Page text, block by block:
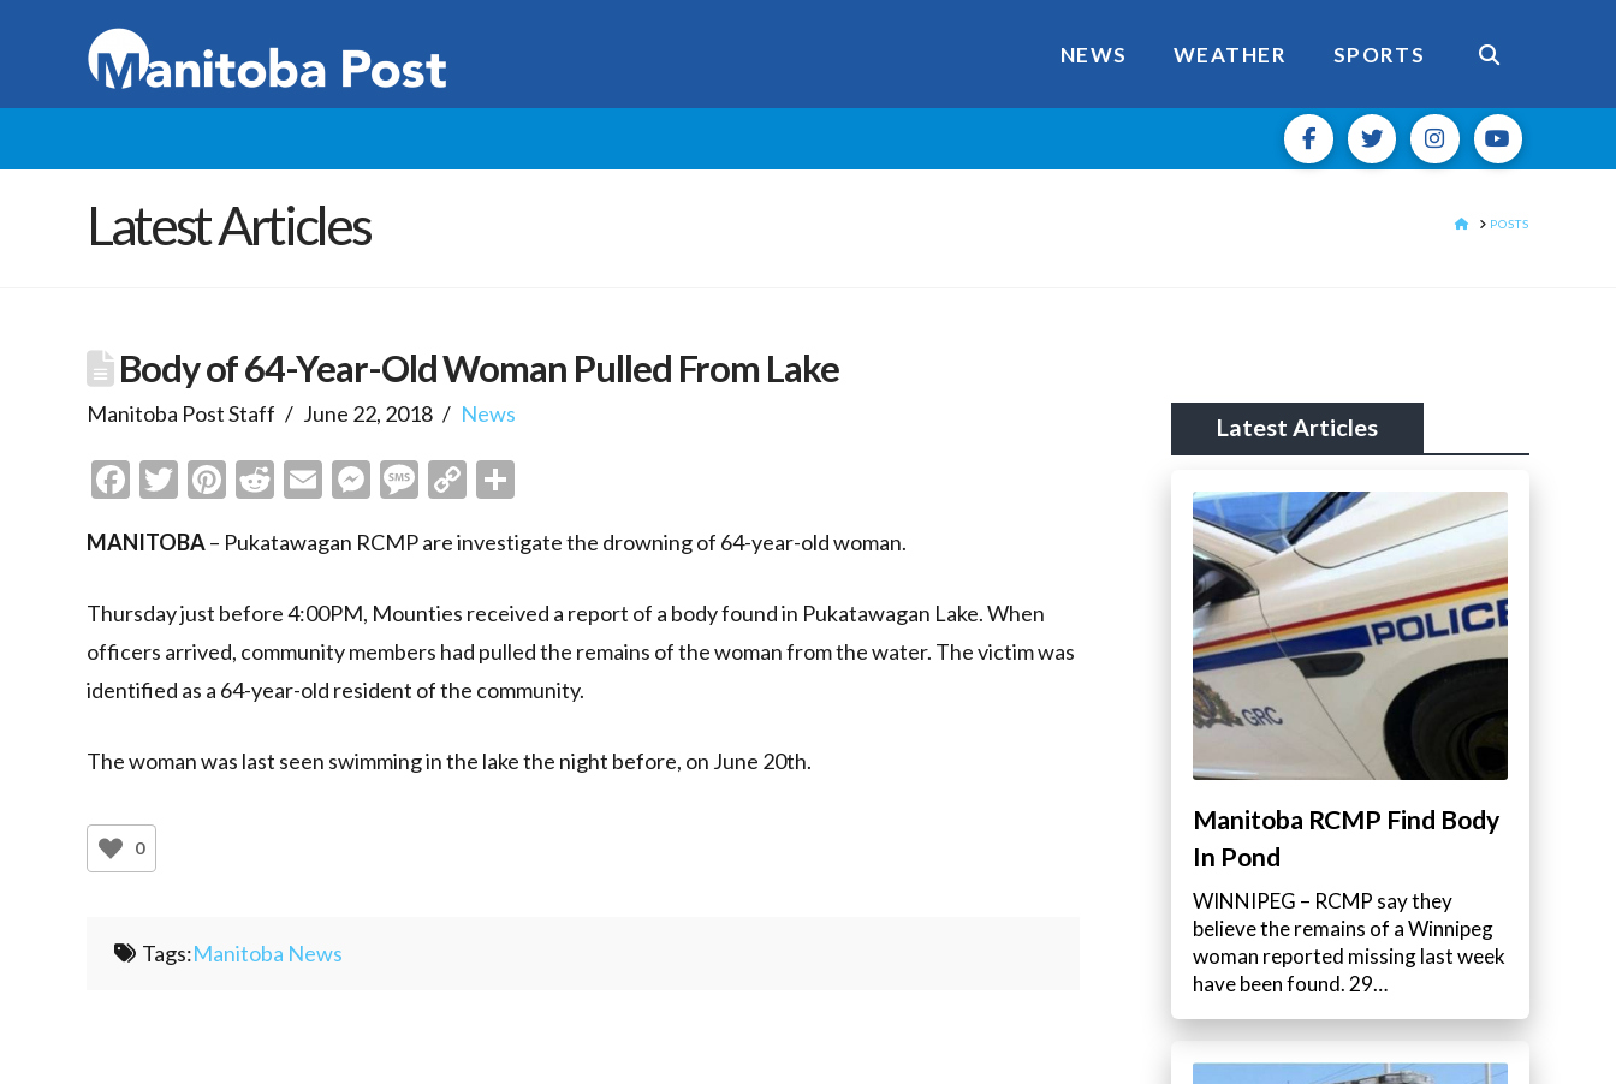
NEWS WEATHER SPORTS
Latest Articles HOMEPOSTS
Body of 64-Year-Old Woman Pulled From Lake
Manitoba Post Staff June 22, 2018 News
Facebook
Twitter
Pinterest
Reddit
EmailMessenger
Message
Copy
MANITOBA– Pukatawagan RCMP are investigate the drowning of 64-year-old woman.
Thursday just before 4:00PM, Mounties received a report of a body found in Pukatawagan Lake. When
officers arrived, community members had pulled the remains of the woman from the water. The victim was
identified as a 64-year-old resident of the community.
The woman was last seen swimming in the lake the night before, on June 20th.
0
Tags:Manitoba News
Latest Articles
Manitoba RCMP Find Body
In Pond
WINNIPEG – RCMP say they
believe the remains of a Winnipeg
woman reported missing last week
have been found. 29…